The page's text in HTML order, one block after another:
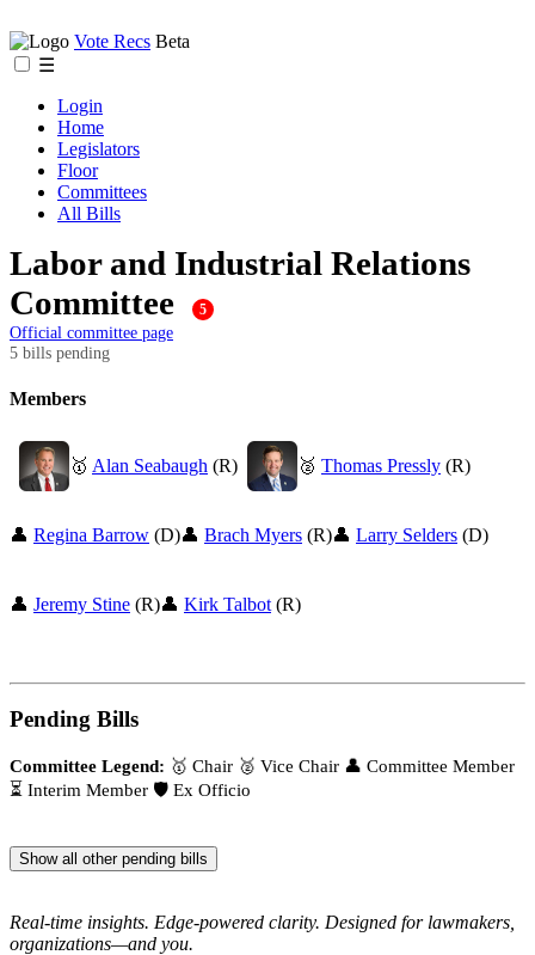
Vote Recs Beta
☰
Login
Home
Legislators
Floor
Committees
All Bills
Labor and Industrial Relations
Committee
5
Official committee page
5 bills pending
Members
🥇 Alan Seabaugh (R) 🥈 Thomas Pressly (R)
👤 Regina Barrow (D)👤 Brach Myers (R)👤 Larry Selders (D)
👤 Jeremy Stine (R)👤 Kirk Talbot (R)
Pending Bills
Committee Legend: 🥇 Chair 🥈 Vice Chair 👤 Committee Member
⏳ Interim Member 🛡️ Ex Officio
Show all other pending bills
Real-time insights. Edge-powered clarity. Designed for lawmakers,
organizations—and you.